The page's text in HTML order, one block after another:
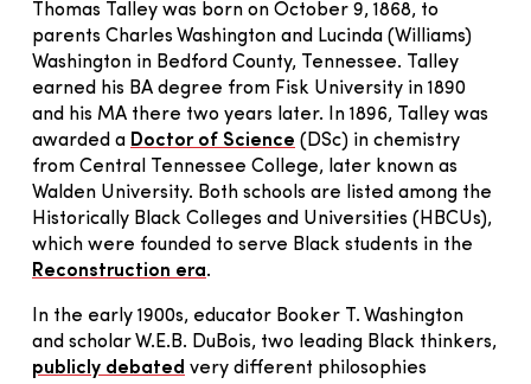
Thomas Talley was born on October 9, 1868, to
parents Charles Washington and Lucinda (Williams)
Washington in Bedford County, Tennessee. Talley
earned his BA degree from Fisk University in 1890
and his MA there two years later. In 1896, Talley was
awarded a Doctor of Science (DSc) in chemistry
from Central Tennessee College, later known as
Walden University. Both schools are listed among the
Historically Black Colleges and Universities (HBCUs),
which were founded to serve Black students in the
Reconstruction era.
In the early 1900s, educator Booker T. Washington
and scholar W.E.B. DuBois, two leading Black thinkers,
publicly debated very different philosophies